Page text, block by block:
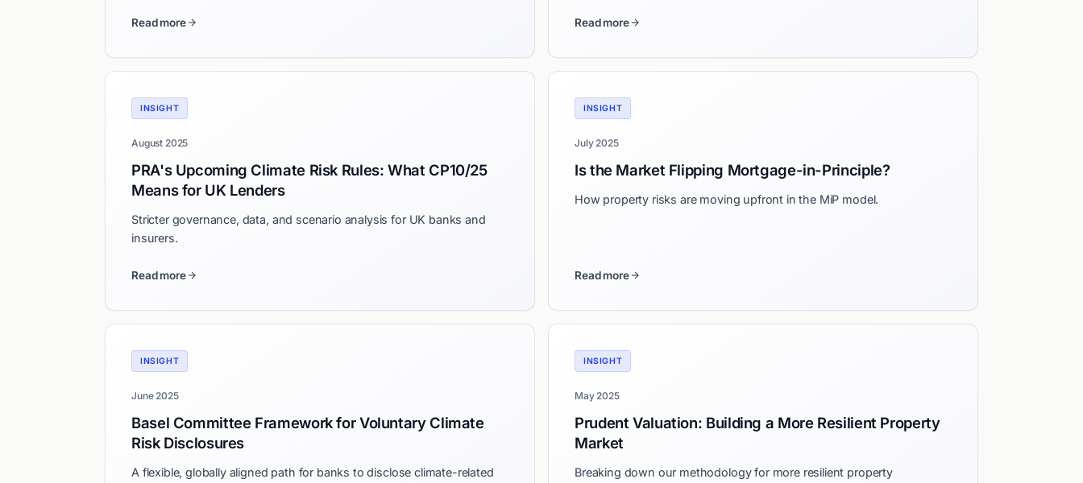
Read more Read more
INSIGHT
August 2025
PRA's Upcoming Climate Risk Rules: What CP10/25
Means for UK Lenders
Stricter governance, data, and scenario analysis for UK banks and
insurers.
Read more
INSIGHT
July 2025
Is the Market Flipping Mortgage-in-Principle?
How property risks are moving upfront in the MiP model.
Read more
INSIGHT
June 2025
Basel Committee Framework for Voluntary Climate
Risk Disclosures
A flexible, globally aligned path for banks to disclose climate-related
INSIGHT
May 2025
Prudent Valuation: Building a More Resilient Property
Market
Breaking down our methodology for more resilient property